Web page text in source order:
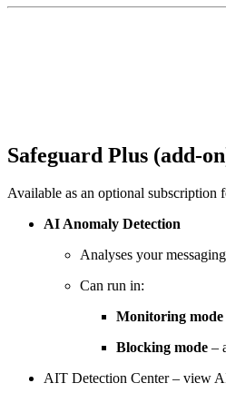
Safeguard Plus
Available as an optional subscription
AI Anomaly Detection
Analyses your
Can run in:
Monitoring mode
Blocking mode –
AIT Detection Center – view